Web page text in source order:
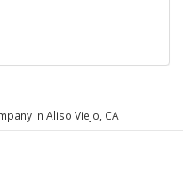
in Aliso Viejo, CA